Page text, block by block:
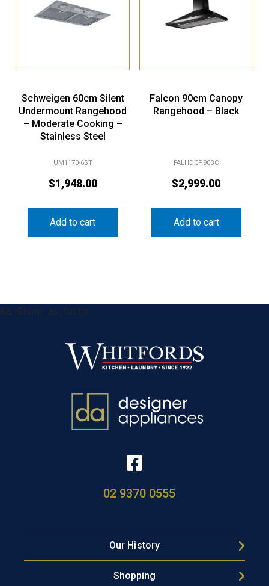
Schweigen 60cm Silent
Undermount Rangehood
– Moderate Cooking –
Stainless Steel
UM1170-6ST
$1,948.00
Add to cart
Falcon 90cm Canopy
Rangehood – Black
FALHDCP90BC
$2,999.00
Add to cart
&& !$form_as_footer
02 9370 0555
Our History
Shopping